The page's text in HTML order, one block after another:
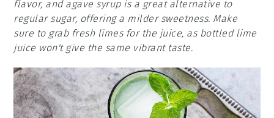
flavor, and agave syrup is a great alternative to
regular sugar, offering a milder sweetness. Make
sure to grab fresh limes for the juice, as bottled lime
juice won't give the same vibrant taste.